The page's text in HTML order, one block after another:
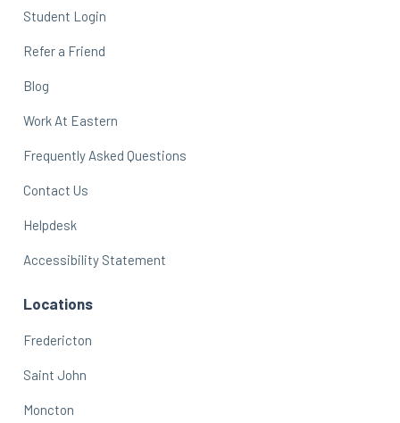
Student Login
Refer a Friend
Blog
Work At Eastern
Frequently Asked Questions
Contact Us
Helpdesk
Accessibility Statement
Locations
Fredericton
Saint John
Moncton